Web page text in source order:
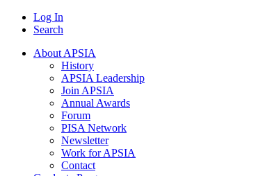
Log In
Search
About APSIA
History
APSIA Leadership
Join APSIA
Annual Awards
Forum
PISA Network
Newsletter
Work for APSIA
Contact